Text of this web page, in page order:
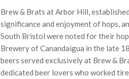
Brew & Brats at Arbor Hill,
significance and enjoyment of hops,
South Bristol were noted for their
Brewery of Canandaigua in the late
beers served exclusively at Brew &
dedicated beer lovers who worked